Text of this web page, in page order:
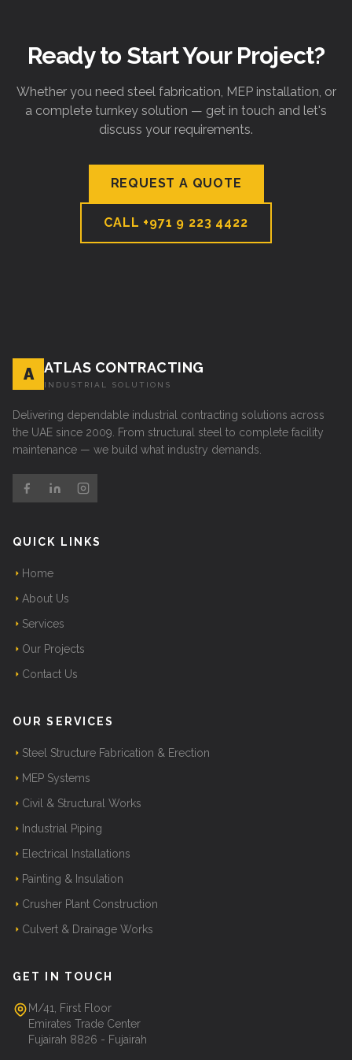
Ready to Start Your Project?
Whether you need steel fabrication, MEP installation, or
a complete turnkey solution — get in touch and let's
discuss your requirements.
REQUEST A QUOTE
CALL +971 9 223 4422
A ATLAS CONTRACTING
INDUSTRIAL SOLUTIONS
Delivering dependable industrial contracting solutions across
the UAE since 2009. From structural steel to complete facility
maintenance — we build what industry demands.
QUICK LINKS
Home
About Us
Services
Our Projects
Contact Us
OUR SERVICES
Steel Structure Fabrication & Erection
MEP Systems
Civil & Structural Works
Industrial Piping
Electrical Installations
Painting & Insulation
Crusher Plant Construction
Culvert & Drainage Works
GET IN TOUCH
M/41, First Floor
Emirates Trade Center
Fujairah 8826 - Fujairah